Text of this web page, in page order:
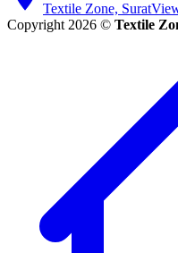
Textile Zone, Surat
Copyright 2026 © Textile